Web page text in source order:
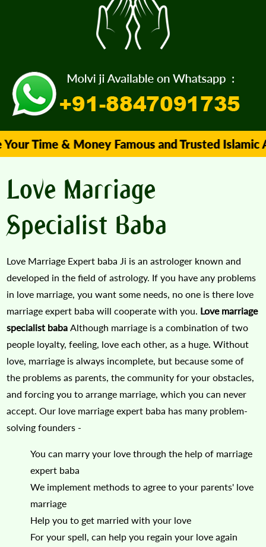
& Money Famous and Trusted Islamic
Love Marriage
Specialist Baba
Love Marriage Expert baba Ji is an astrologer known and
developed in the field of astrology. If you have any problems
in love marriage, you want some needs, no one is there love
marriage expert baba will cooperate with you. Love marriage
specialist babaAlthough marriage is a combination of two
people loyalty, feeling, love each other, as a huge. Without
love, marriage is always incomplete, but because some of
the problems as parents, the community for your obstacles,
and forcing you to arrange marriage, which you can never
accept. Our love marriage expert baba has many problem-
solving founders -
You can marry your love through the help of marriage
expert baba
We implement methods to agree to your parents' love
marriage
Help you to get married with your love
For your spell, can help you regain your love again